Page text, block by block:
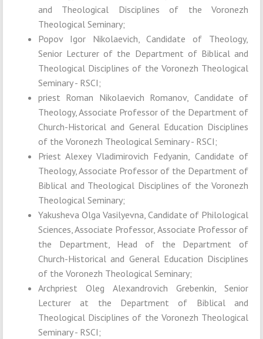
and Theological Disciplines of the Voronezh
Theological Seminary;
Popov Igor Nikolaevich, Candidate of Theology,
Senior Lecturer of the Department of Biblical and
Theological Disciplines of the Voronezh Theological
Seminary - RSCI;
priest Roman Nikolaevich Romanov, Candidate of
Theology, Associate Professor of the Department of
Church-Historical and General Education Disciplines
of the Voronezh Theological Seminary - RSCI;
Priest Alexey Vladimirovich Fedyanin, Candidate of
Theology, Associate Professor of the Department of
Biblical and Theological Disciplines of the Voronezh
Theological Seminary;
Yakusheva Olga Vasilyevna, Candidate of Philological
Sciences, Associate Professor, Associate Professor of
the Department, Head of the Department of
Church-Historical and General Education Disciplines
of the Voronezh Theological Seminary;
Archpriest Oleg Alexandrovich Grebenkin, Senior
Lecturer at the Department of Biblical and
Theological Disciplines of the Voronezh Theological
Seminary - RSCI;